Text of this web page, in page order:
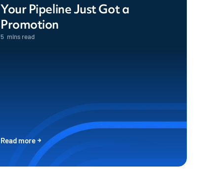
Your Pipeline Just Got a
Promotion
5 mins read
Read more